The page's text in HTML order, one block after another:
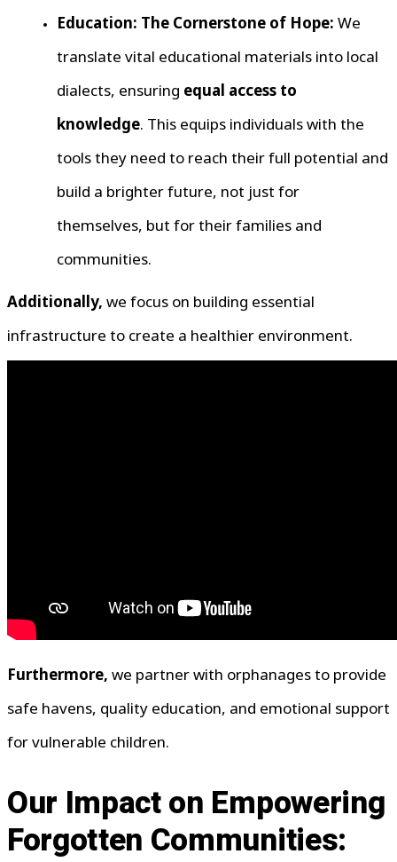
Education: The Cornerstone of Hope: We
translate vital educational materials into local
dialects, ensuring equal access to
knowledge. This equips individuals with the
tools they need to reach their full potential and
build a brighter future, not just for
themselves, but for their families and
communities.
Additionally, we focus on building essential
infrastructure to create a healthier environment.
Furthermore, we partner with orphanages to provide
safe havens, quality education, and emotional support
for vulnerable children.
Our Impact on Empowering
Forgotten Communities: